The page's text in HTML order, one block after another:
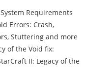
Requirements
Errors: Crash,
Stuttering and more
of the Void fix:
II: Legacy of the